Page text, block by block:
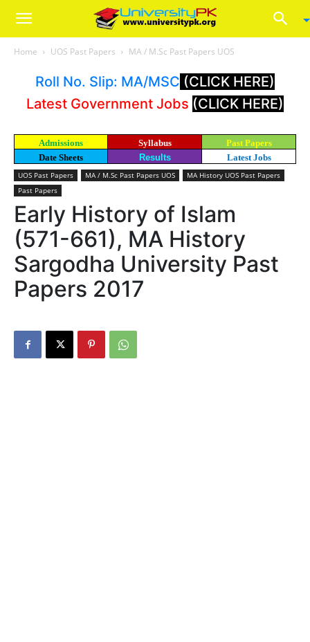
Home UOS Past Papers MA / M.Sc Past Papers UOS
Roll No. Slip: MA/MSC (CLICK HERE)
Latest Government Jobs (CLICK HERE)
Admissions Syllabus
Past Papers
Date Sheets
Results Latest Jobs
UOS Past Papers MA / M.Sc Past Papers UOS
MA History UOS Past Papers
Past Papers
Early History of Islam
(571-661), MA History
Sargodha University Past
Papers 2017